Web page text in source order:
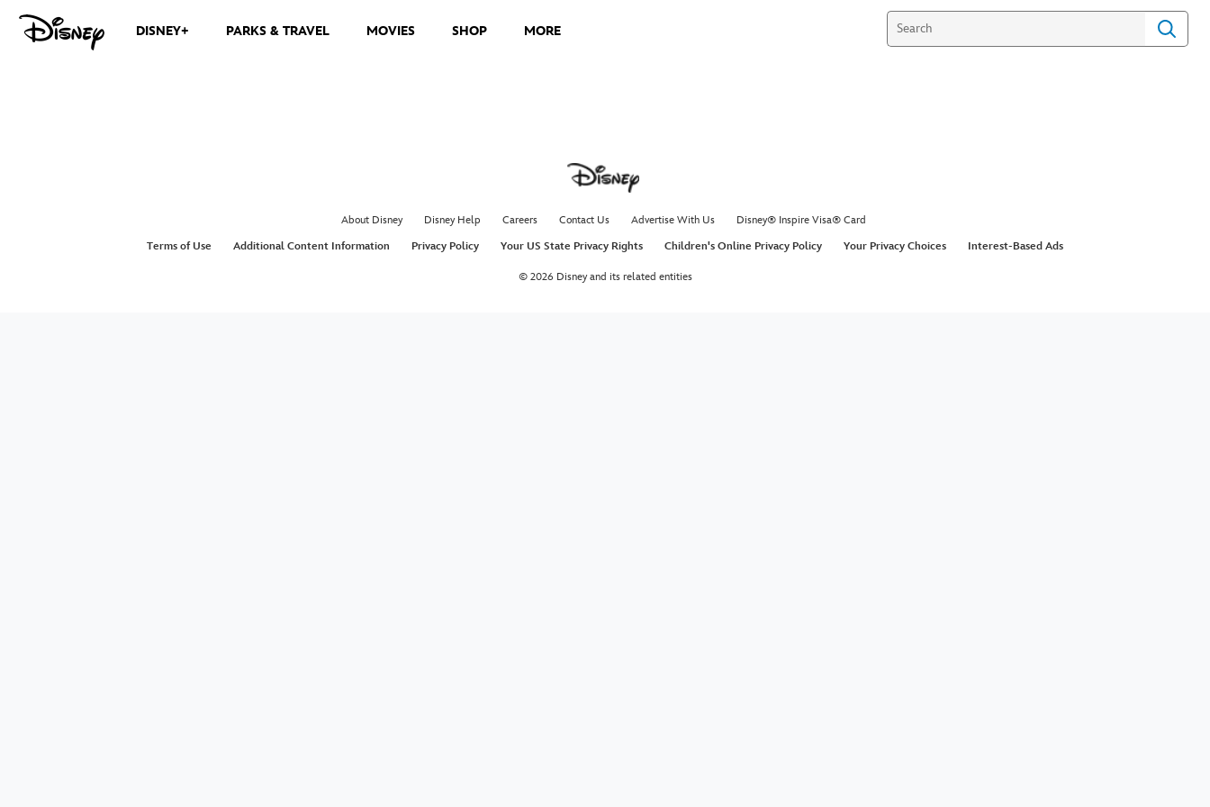
DISNEY+ PARKS & TRAVEL MOVIES SHOP MORE
About Disney Disney Help Careers Contact Us Advertise With Us
Disney® Inspire Visa® Card
Terms of Use
Additional Content Information Privacy Policy Your US State Privacy Rights Children's Online Privacy Policy Your Privacy Choices Interest-Based Ads
© 2026 Disney and its related entities